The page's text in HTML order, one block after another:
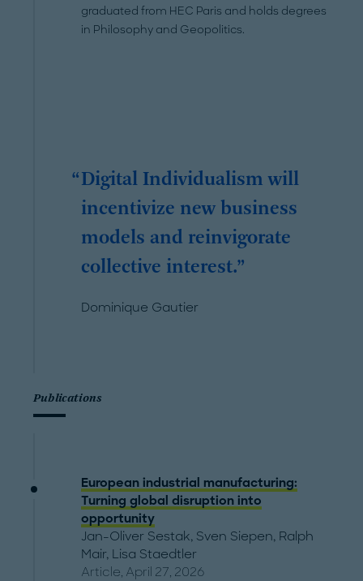
graduated from HEC Paris and holds degrees
in Philosophy and Geopolitics.
Digital Individualism will
incentivize new business
models and reinvigorate
collective interest.
Dominique Gautier
Publications
European industrial manufacturing:
Turning global disruption into
opportunity
Jan-Oliver Sestak, Sven Siepen, Ralph
Mair, Lisa Staedtler
Article, April 27, 2026